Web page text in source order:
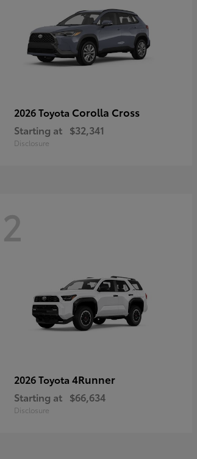
2026 Toyota Corolla Cross
Starting at $32,341
Disclosure
2
2026 Toyota 4Runner
Starting at $66,634
Disclosure